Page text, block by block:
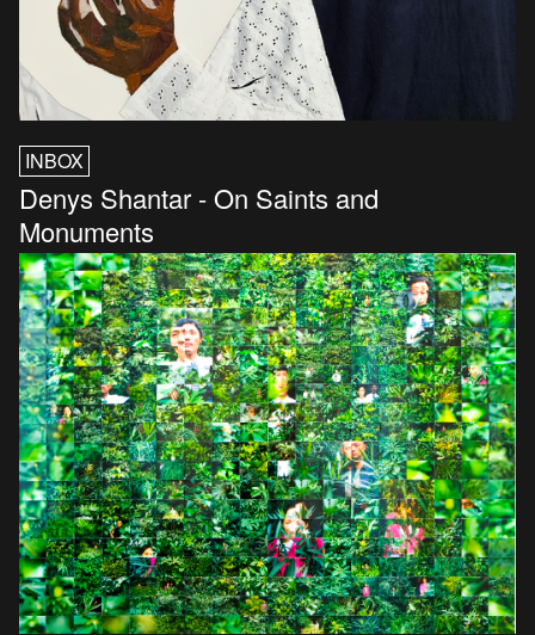
INBOX
Denys Shantar - On Saints and
Monuments